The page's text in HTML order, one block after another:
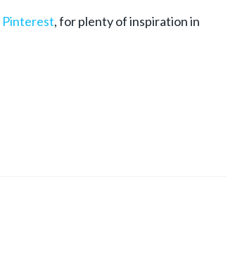
Pinterest, for plenty of inspiration in